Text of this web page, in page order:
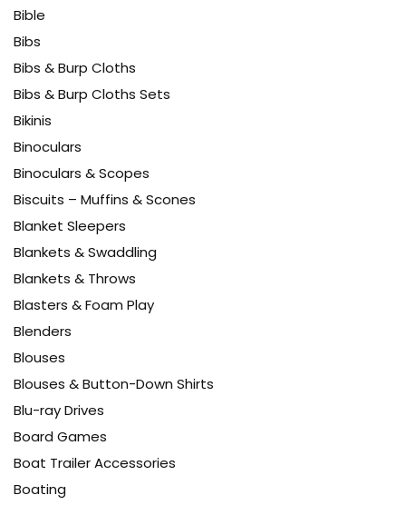
Bible
Bibs
Bibs & Burp Cloths
Bibs & Burp Cloths Sets
Bikinis
Binoculars
Binoculars & Scopes
Biscuits – Muffins & Scones
Blanket Sleepers
Blankets & Swaddling
Blankets & Throws
Blasters & Foam Play
Blenders
Blouses
Blouses & Button-Down Shirts
Blu-ray Drives
Board Games
Boat Trailer Accessories
Boating